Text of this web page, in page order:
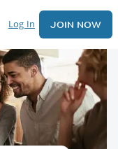
Log In JOIN NOW